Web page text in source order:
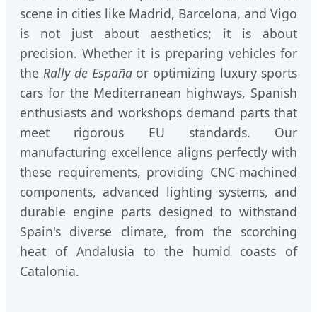
scene in cities like Madrid, Barcelona, and Vigo
is not just about aesthetics; it is about
precision. Whether it is preparing vehicles for
the Rally de Españaor optimizing luxury sports
cars for the Mediterranean highways, Spanish
enthusiasts and workshops demand parts that
meet rigorous EU standards. Our
manufacturing excellence aligns perfectly with
these requirements, providing CNC-machined
components, advanced lighting systems, and
durable engine parts designed to withstand
Spain's diverse climate, from the scorching
heat of Andalusia to the humid coasts of
Catalonia.